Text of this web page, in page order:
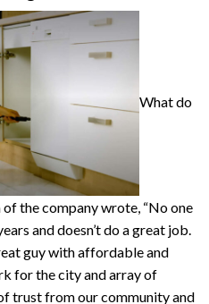
What do
the company wrote, “No one
and doesn’t do a great job.
guy with affordable and
for the city and array of
trust from our community and